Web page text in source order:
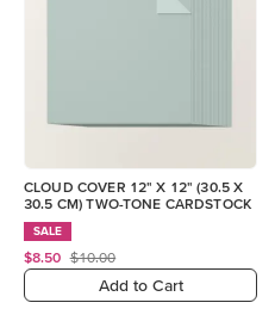
CLOUD COVER 12" X 12" (30.5 X
30.5 CM) TWO-TONE CARDSTOCK
SALE
$8.50 $10.00
Add to Cart